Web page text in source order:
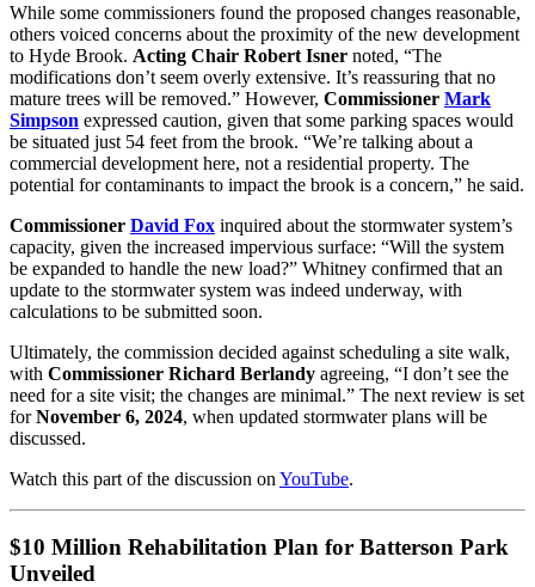
While some commissioners found the proposed changes reasonable,
others voiced concerns about the proximity of the new development
to Hyde Brook. Acting Chair Robert Isner noted, “The
modifications don’t seem overly extensive. It’s reassuring that no
mature trees will be removed.” However, Commissioner Mark
Simpson expressed caution, given that some parking spaces would
be situated just 54 feet from the brook. “We’re talking about a
commercial development here, not a residential property. The
potential for contaminants to impact the brook is a concern,” he said.
Commissioner David Fox inquired about the stormwater system’s
capacity, given the increased impervious surface: “Will the system
be expanded to handle the new load?” Whitney confirmed that an
update to the stormwater system was indeed underway, with
calculations to be submitted soon.
Ultimately, the commission decided against scheduling a site walk,
with Commissioner Richard Berlandy agreeing, “I don’t see the
need for a site visit; the changes are minimal.” The next review is set
forNovember 6, 2024, when updated stormwater plans will be
discussed.
Watch this part of the discussion on YouTube.
$10 Million Rehabilitation Plan for Batterson Park
Unveiled